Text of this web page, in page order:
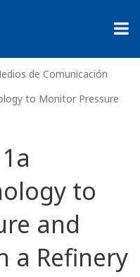
de Comunicación
to Monitor Pressure
to
and
a Refinery